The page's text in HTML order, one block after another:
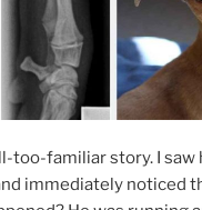
too-familiar story. I
immediately noticed